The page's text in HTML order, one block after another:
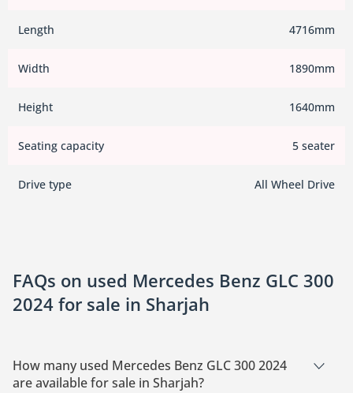
Length 4716mm
Width 1890mm
Height 1640mm
Seating capacity 5 seater
Drive type All Wheel Drive
FAQs on used Mercedes Benz GLC 300
2024 for sale in Sharjah
How many used Mercedes Benz GLC 300 2024
are available for sale in Sharjah?